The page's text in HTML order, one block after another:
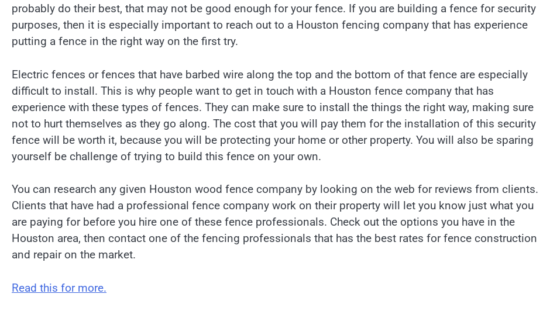
probably do their best, that may not be good enough for your fence. If you are building a fence for security
purposes, then it is especially important to reach out to a Houston fencing company that has experience
putting a fence in the right way on the first try.
Electric fences or fences that have barbed wire along the top and the bottom of that fence are especially
difficult to install. This is why people want to get in touch with a Houston fence company that has
experience with these types of fences. They can make sure to install the things the right way, making sure
not to hurt themselves as they go along. The cost that you will pay them for the installation of this security
fence will be worth it, because you will be protecting your home or other property. You will also be sparing
yourself be challenge of trying to build this fence on your own.
You can research any given Houston wood fence company by looking on the web for reviews from clients.
Clients that have had a professional fence company work on their property will let you know just what you
are paying for before you hire one of these fence professionals. Check out the options you have in the
Houston area, then contact one of the fencing professionals that has the best rates for fence construction
and repair on the market.
Read this for more.